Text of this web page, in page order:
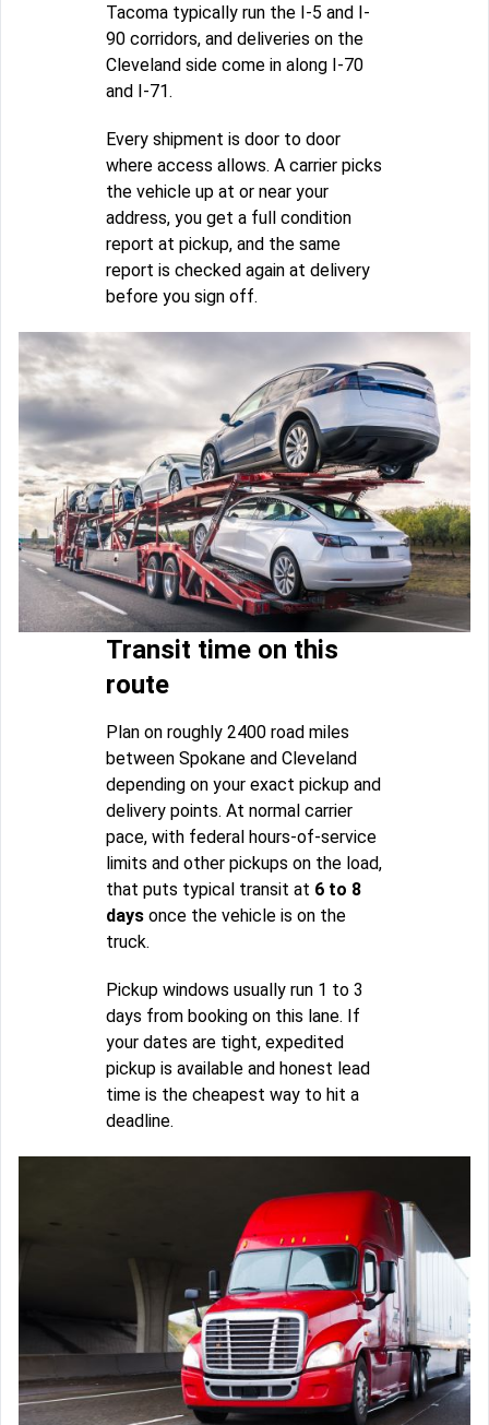
Tacoma typically run the I-5 and I-
90 corridors, and deliveries on the
Cleveland side come in along I-70
and I-71.
Every shipment is door to door
where access allows. A carrier picks
the vehicle up at or near your
address, you get a full condition
report at pickup, and the same
report is checked again at delivery
before you sign off.
Transit time on this
route
Plan on roughly 2400 road miles
between Spokane and Cleveland
depending on your exact pickup and
delivery points. At normal carrier
pace, with federal hours-of-service
limits and other pickups on the load,
that puts typical transit at 6 to 8
days once the vehicle is on the
truck.
Pickup windows usually run 1 to 3
days from booking on this lane. If
your dates are tight, expedited
pickup is available and honest lead
time is the cheapest way to hit a
deadline.